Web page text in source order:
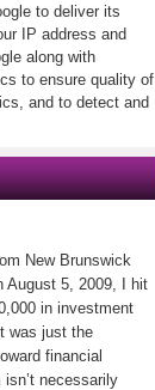
to deliver its
IP address and
along with
to ensure quality of
and to detect and
New Brunswick
August 5, 2009, I hit
in investment
was just the
financial
necessarily